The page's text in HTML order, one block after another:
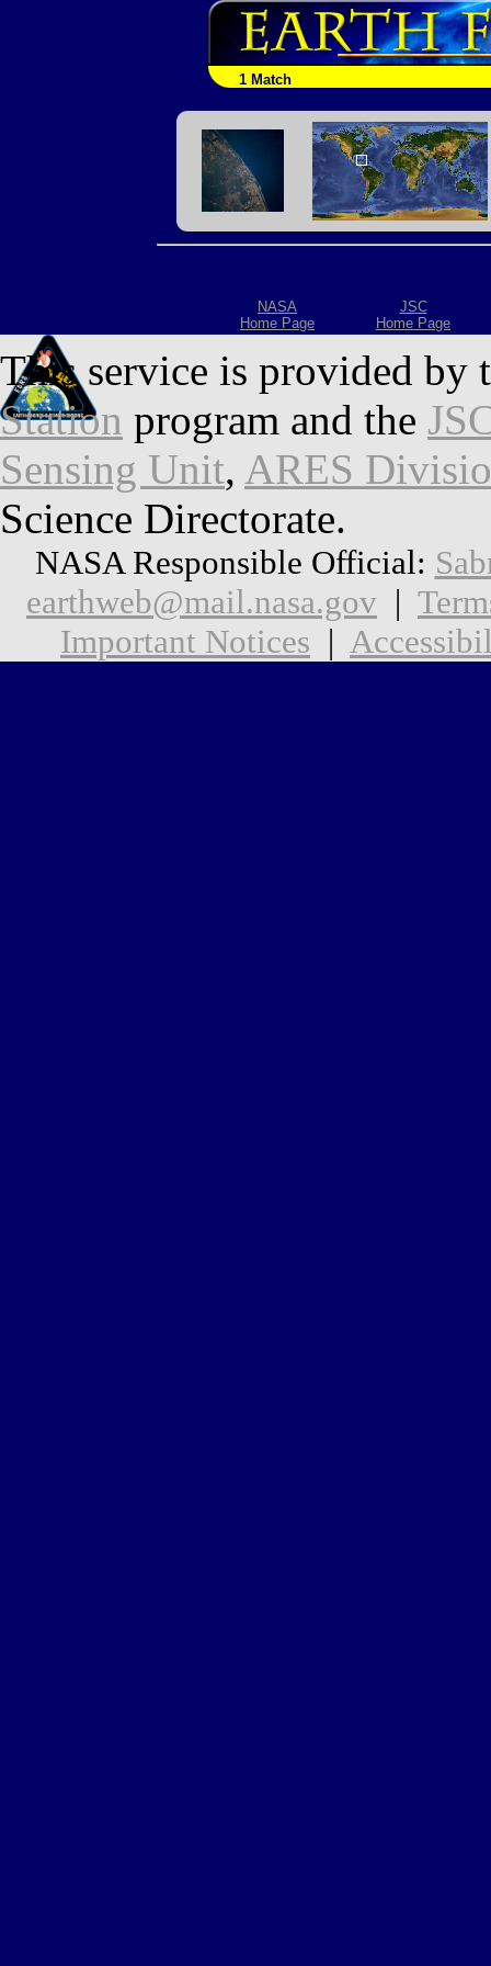
1 Match
NASA
Home Page
JSC
Home Page
This service is provided by
Station program and the
Sensing Unit, ARES
Science Directorate.
NASA Responsible Official:
earthweb@mail.nasa.gov |
Important Notices |